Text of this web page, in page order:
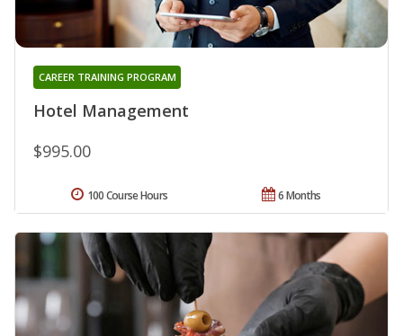
Hotel Management
CAREER TRAINING PROGRAM
$995.00
6 Months
100 Course Hours